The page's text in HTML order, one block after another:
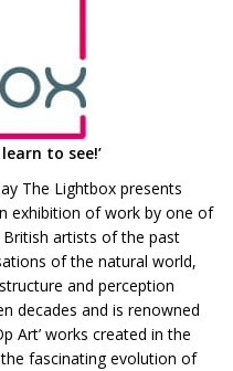
to see!’
The Lightbox presents
exhibition of work by one of
artists of the past
of the natural world,
and perception
decades and is renowned
Art’ works created in the
fascinating evolution of